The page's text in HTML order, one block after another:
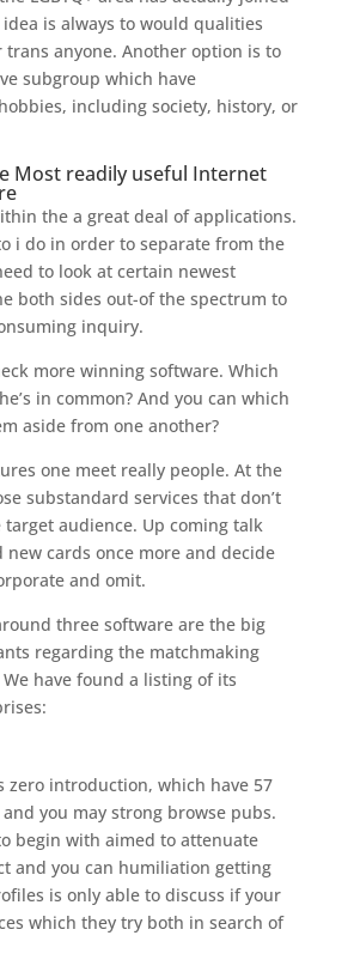
is always to would qualities
anyone. Another option is to
subgroup which have
including society, history, or
Most readily useful Internet
the a great deal of applications.
i do in order to separate from the
to look at certain newest
both sides out-of the spectrum to
inquiry.
more winning software. Which
in common? And you can which
aside from one another?
one meet really people. At the
substandard services that don’t
audience. Up coming talk
cards once more and decide
and omit.
three software are the big
regarding the matchmaking
have found a listing of its
zero introduction, which have 57
you may strong browse pubs.
begin with aimed to attenuate
and you can humiliation getting
is only able to discuss if your
which they try both in search of